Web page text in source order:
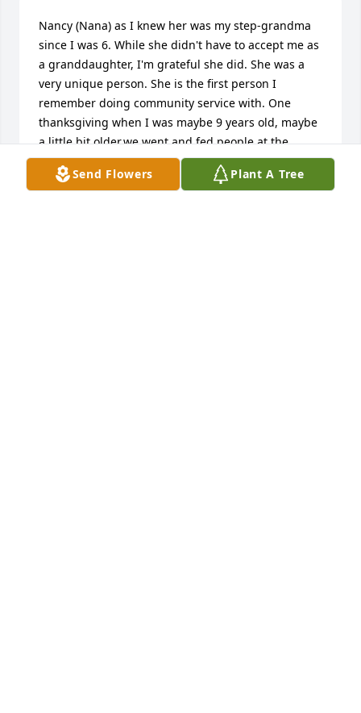
Send Flowers Plant A Tree
Nancy (Nana) as I knew her was my step-grandma
since I was 6. While she didn't have to accept me as
a granddaughter, I'm grateful she did. She was a
very unique person. She is the first person I
remember doing community service with. One
thanksgiving when I was maybe 9 years old, maybe
a little bit older,we went and fed people at the
homeless shelter. She really cared about the
environment, and one year on arbor day my step